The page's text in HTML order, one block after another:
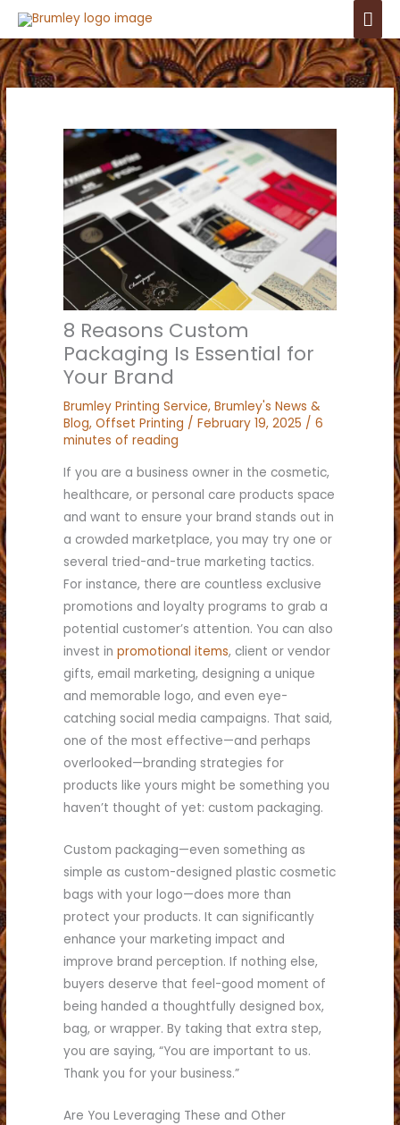
Skip
content
8 Reasons Custom
Packaging Is Essential for
Your Brand
Brumley Printing Service,Brumley's News &
Blog,Offset Printing /February 19, 2025 /6
minutes of reading
If you are a business owner in the cosmetic,
healthcare, or personal care products space
and want to ensure your brand stands out in
a crowded marketplace, you may try one or
several tried-and-true marketing tactics.
For instance, there are countless exclusive
promotions and loyalty programs to grab a
potential customer’s attention. You can also
invest in promotional items, client or vendor
gifts, email marketing, designing a unique
and memorable logo, and even eye-
catching social media campaigns. That said,
one of the most effective—and perhaps
overlooked—branding strategies for
products like yours might be something you
haven’t thought of yet: custom packaging.
Custom packaging—even something as
simple as custom-designed plastic cosmetic
bags with your logo—does more than
protect your products. It can significantly
enhance your marketing impact and
improve brand perception. If nothing else,
buyers deserve that feel-good moment of
being handed a thoughtfully designed box,
bag, or wrapper. By taking that extra step,
you are saying, “You are important to us.
Thank you for your business.”
Are You Leveraging These and Other